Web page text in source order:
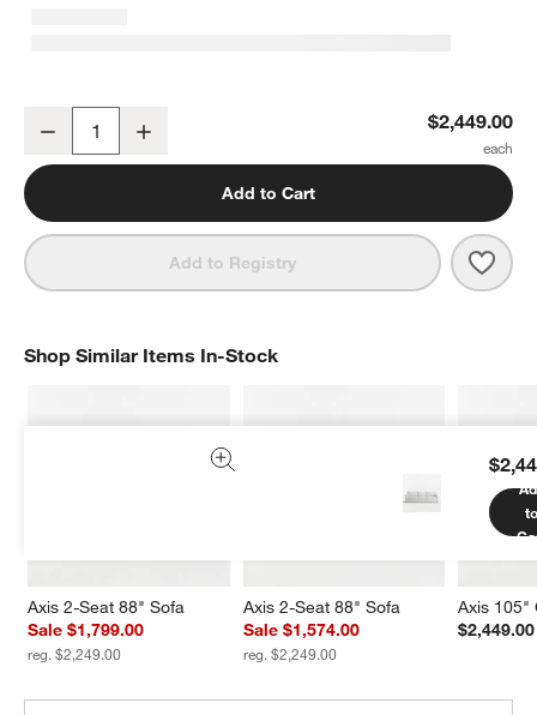
Decrease $2,449.00
Add to Cart
Add to Registry Axis
Shop Similar Items In-Stock
Axis 2-Seat 88" Sofa
Sale $1,799.00
reg. $2,249.00
Axis 2-Seat 88" Sofa
Sale $1,574.00
reg. $2,249.00
Axis 105"
$2,449.00
SHOP SIMILAR ITEMS IN-STOCKITEMS SKIPPED. UNDO.